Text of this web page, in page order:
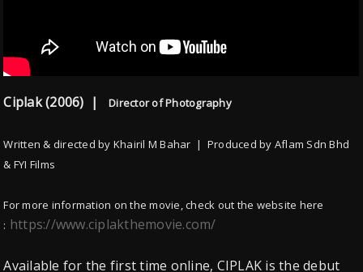
Ciplak (2006) |Director of Photography
Written & directed by Khairil M Bahar | Produced by Aflam Sdn Bhd
& FYI Films
For more information on the movie, check out the website here
: https://www.ciplakthemovie.com/
Available for the first time online, CIPLAK is the debut